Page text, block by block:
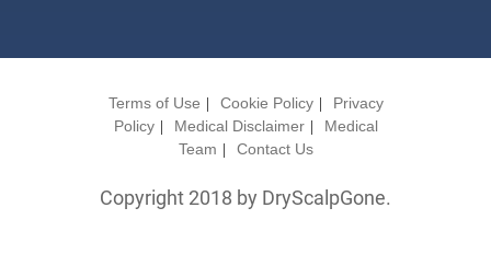
Terms of Use Cookie Policy
Privacy
Policy
Medical Disclaimer
Medical
Team
Contact Us
Copyright 2018 by DryScalpGone.